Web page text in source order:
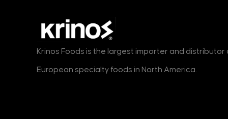
Krinos Foods is the largest importer and distributor
European specialty foods in North America.